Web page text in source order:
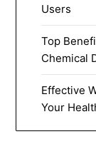
Users
Top
Chemical
Effective
Your